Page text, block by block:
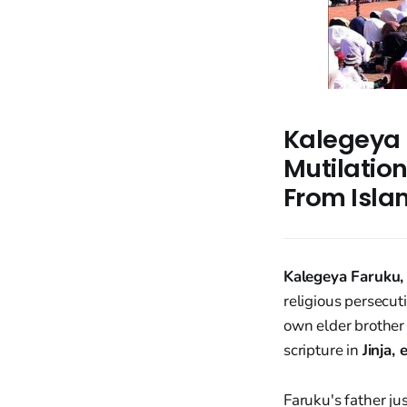
Kalegeya
From
Kalegeya
religious
own elder
scripture inJinja,
Faruku's father